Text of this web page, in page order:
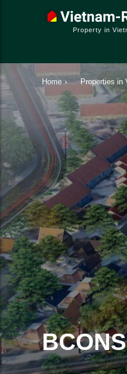
Property in
Home › Properties in